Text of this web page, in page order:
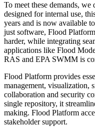
To meet these demands,
designed for internal use,
years and is now available
just software, Flood
harder, while integrating
applications like Flood
RAS and EPA SWMM is
Flood Platform provides
management, visualization,
collaboration and security
single repository, it
making. Flood Platform
stakeholder support.